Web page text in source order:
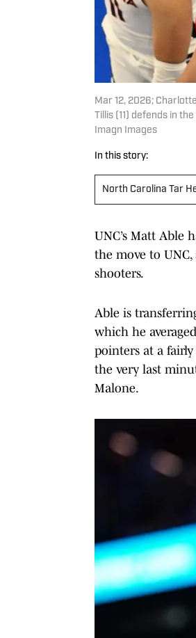
Mar 12, 2026;
Tillis (11) defends in
Imagn Images
In this story:
North Carolina Tar
UNC’s Matt Able
the move to
shooters.
Able is
which he
pointers at a
the very last
Malone.